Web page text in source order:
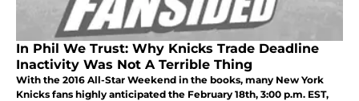
In Phil We Trust: Why Knicks Trade Deadline
Inactivity Was Not A Terrible Thing
With the 2016 All-Star Weekend in the books, many New York
Knicks fans highly anticipated the February 18th, 3:00 p.m. EST,